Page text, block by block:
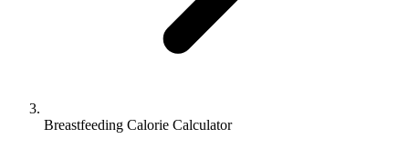
Breastfeeding Calorie Calculator